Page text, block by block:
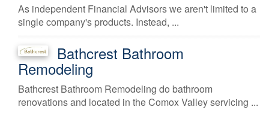
As independent Financial Advisors we aren't limited to a
single company's products. Instead, ...
Bathcrest Bathroom
Remodeling
Bathcrest Bathroom Remodeling do bathroom
renovations and located in the Comox Valley servicing ...